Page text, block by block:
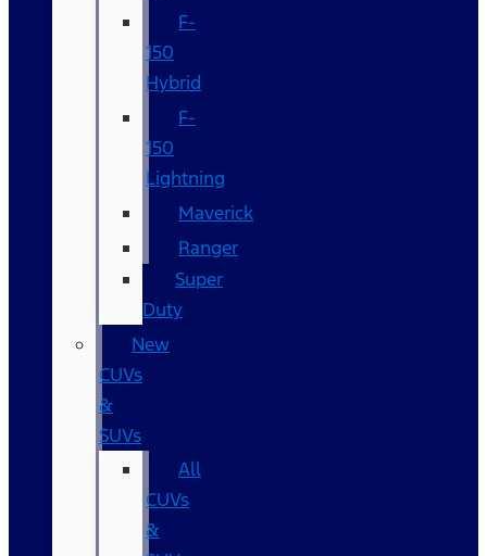
F-
150
Hybrid
F-
150
Lightning
Maverick
Ranger
Super
Duty
New
CUVs
&
SUVs
All
CUVs
&